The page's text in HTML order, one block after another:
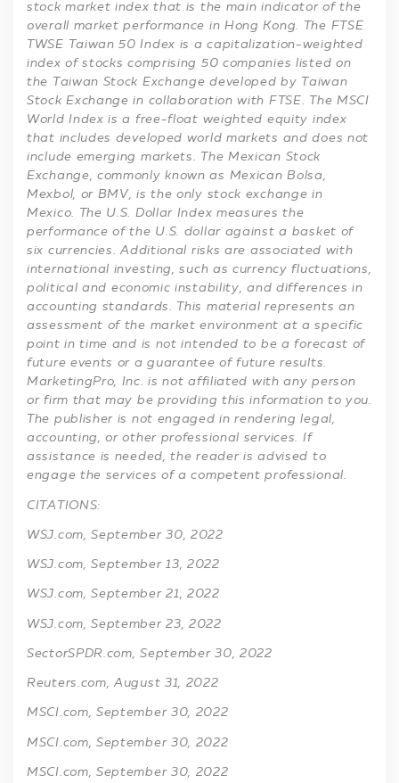
stock market index that is the main indicator of the
overall market performance in Hong Kong. The FTSE
TWSE Taiwan 50 Index is a capitalization-weighted
index of stocks comprising 50 companies listed on
the Taiwan Stock Exchange developed by Taiwan
Stock Exchange in collaboration with FTSE. The MSCI
World Index is a free-float weighted equity index
that includes developed world markets and does not
include emerging markets. The Mexican Stock
Exchange, commonly known as Mexican Bolsa,
Mexbol, or BMV, is the only stock exchange in
Mexico. The U.S. Dollar Index measures the
performance of the U.S. dollar against a basket of
six currencies. Additional risks are associated with
international investing, such as currency fluctuations,
political and economic instability, and differences in
accounting standards. This material represents an
assessment of the market environment at a specific
point in time and is not intended to be a forecast of
future events or a guarantee of future results.
MarketingPro, Inc. is not affiliated with any person
or firm that may be providing this information to you.
The publisher is not engaged in rendering legal,
accounting, or other professional services. If
assistance is needed, the reader is advised to
engage the services of a competent professional.
CITATIONS:
WSJ.com, September 30, 2022
WSJ.com, September 13, 2022
WSJ.com, September 21, 2022
WSJ.com, September 23, 2022
SectorSPDR.com, September 30, 2022
Reuters.com, August 31, 2022
MSCI.com, September 30, 2022
MSCI.com, September 30, 2022
MSCI.com, September 30, 2022